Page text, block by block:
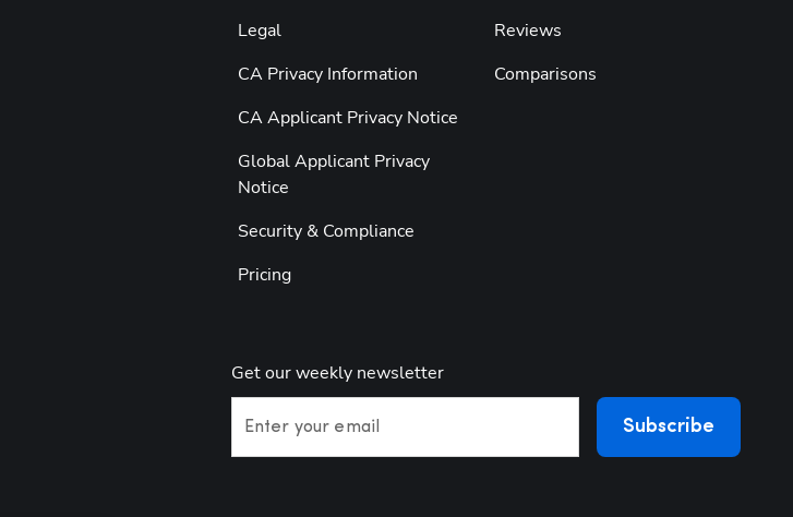
Legal
CA Privacy Information
CA Applicant Privacy Notice
Global Applicant Privacy
Notice
Security & Compliance
Pricing
Reviews
Comparisons
Get our weekly newsletter
Enter your email Subscribe